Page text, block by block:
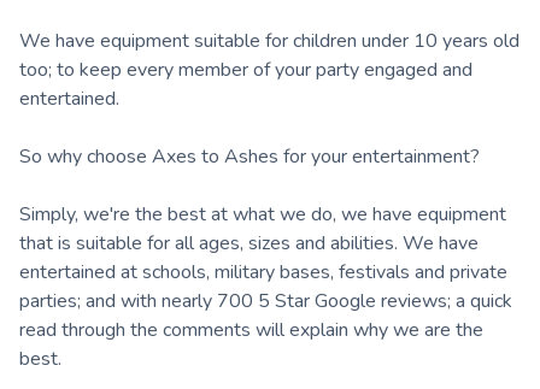
We have equipment suitable for children under 10 years old
too; to keep every member of your party engaged and
entertained.
So why choose Axes to Ashes for your entertainment?
Simply, we're the best at what we do, we have equipment
that is suitable for all ages, sizes and abilities. We have
entertained at schools, military bases, festivals and private
parties; and with nearly 700 5 Star Google reviews; a quick
read through the comments will explain why we are the
best.